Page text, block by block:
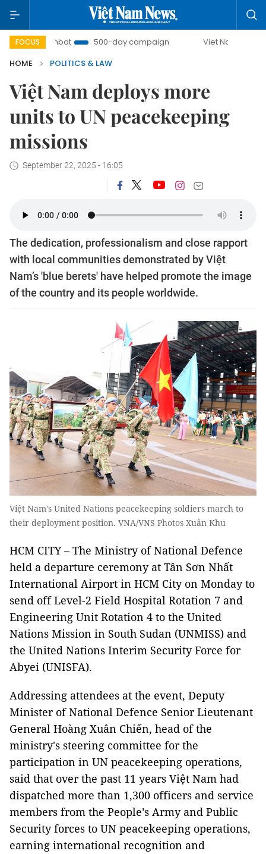
FOCUS
Combat 500-day campaign Viet Nam New Era
HOME
POLITICS & LAW
Việt Nam deploys more
units to UN peacekeeping
missions
September 22, 2025 - 16:05
The dedication, professionalism and close rapport
with local communities demonstrated by Việt
Nam’s 'blue berets' have helped promote the image
of the country and its people worldwide.
Việt Nam's United Nations peacekeeping soldiers march to
their deployment position. VNA/VNS Photos Xuân Khu
HCM CITY – The Ministry of National Defence
held a departure ceremony at Tân Sơn Nhất
International Airport in HCM City on Monday to
send off Level-2 Field Hospital Rotation 7 and
Engineering Unit Rotation 4 to the United
Nations Mission in South Sudan (UNMISS) and
the United Nations Interim Security Force for
Abyei (UNISFA).
Addressing attendees at the event, Deputy
Minister of National Defence Senior Lieutenant
General Hoàng Xuân Chiến, head of the
ministry's steering committee for the
participation in UN peacekeeping operations,
said that over the past 11 years Việt Nam had
dispatched more than 1,300 officers and service
members from the People’s Army and Public
Security forces to UN peacekeeping operations,
earning international recognition and